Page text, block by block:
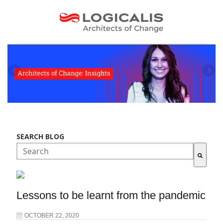
SEARCH BLOG
There are no suggestions because the search field is empty.
Lessons to be learnt from the pandemic
OCTOBER 22, 2020